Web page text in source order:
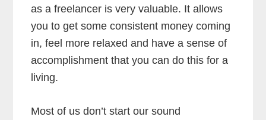
as a freelancer is very valuable. It allows
you to get some consistent money coming
in, feel more relaxed and have a sense of
accomplishment that you can do this for a
living.
Most of us don’t start our sound